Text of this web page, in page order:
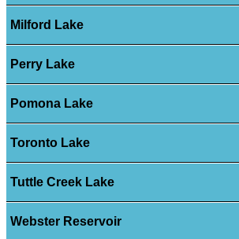
Milford Lake
Perry Lake
Pomona Lake
Toronto Lake
Tuttle Creek Lake
Webster Reservoir